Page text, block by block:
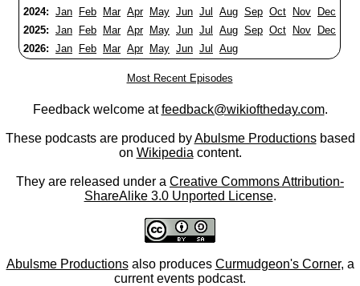
2024: Jan Feb Mar Apr May Jun Jul Aug Sep Oct Nov
Dec
2025: Jan Feb Mar Apr May Jun Jul Aug Sep Oct Nov
Dec
2026: Jan Feb Mar Apr May Jun Jul Aug
Most Recent Episodes
Feedback welcome atfeedback@wikioftheday.com.
These podcasts are produced byAbulsme Productionsbased
on Wikipedia content.
They are released under a Creative Commons Attribution-
ShareAlike 3.0 Unported License.
Abulsme Productionsalso produces Curmudgeon's Corner, a
current events podcast.